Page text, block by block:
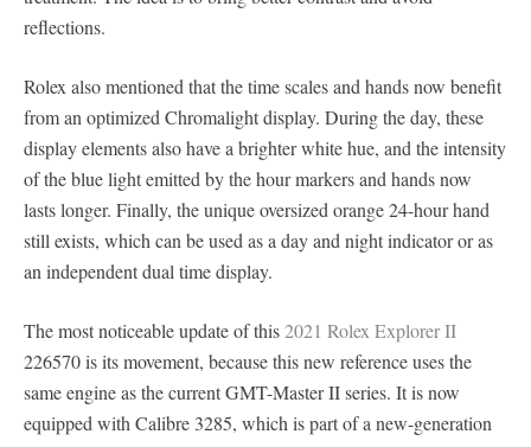
reflections.
Rolex also mentioned that the time scales and hands now benefit
from an optimized Chromalight display. During the day, these
display elements also have a brighter white hue, and the intensity
of the blue light emitted by the hour markers and hands now
lasts longer. Finally, the unique oversized orange 24-hour hand
still exists, which can be used as a day and night indicator or as
an independent dual time display.
The most noticeable update of this2021 Rolex Explorer II
226570 is its movement, because this new reference uses the
same engine as the current GMT-Master II series. It is now
equipped with Calibre 3285, which is part of a new-generation